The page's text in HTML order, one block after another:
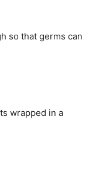
so that germs can
wrapped in a